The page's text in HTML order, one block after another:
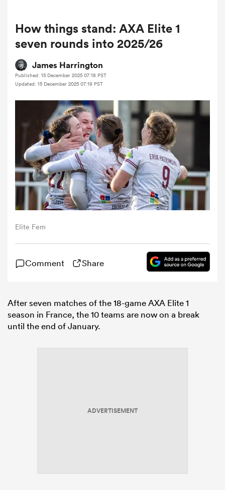
Women
How things stand: AXA Elite 1
seven rounds into 2025/26
James Harrington
Published: 15 December 2025 07:18 PST
Updated: 15 December 2025 07:19 PST
Elite Fem
Comment Share
After seven matches of the 18-game AXA Elite 1
season in France, the 10 teams are now on a break
until the end of January.
ADVERTISEMENT